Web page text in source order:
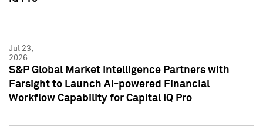
Jul 23,
2026
S&P Global Market Intelligence Partners with
Farsight to Launch AI-powered Financial
Workflow Capability for Capital IQ Pro